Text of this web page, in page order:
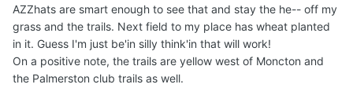
AZZhats are smart enough to see that and stay the he-- off my
grass and the trails. Next field to my place has wheat planted
in it. Guess I'm just be'in silly think'in that will work!
On a positive note, the trails are yellow west of Moncton and
the Palmerston club trails as well.